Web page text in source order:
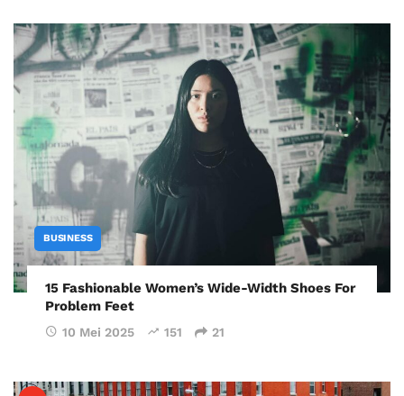
BUSINESS
15 Fashionable Women’s Wide-Width Shoes For
Problem Feet
10 Mei 2025 151 21